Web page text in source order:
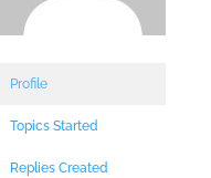
Profile
Topics Started
Replies Created